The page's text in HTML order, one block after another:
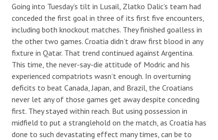
Going into Tuesday’s tilt in Lusail, Zlatko Dalic’s team had
conceded the first goal in three of its first five encounters,
including both knockout matches. They finished goalless in
the other two games. Croatia didn’t draw first blood in any
fixture in Qatar. That trend continued against Argentina.
This time, the never-say-die attitude of Modric and his
experienced compatriots wasn’t enough. In overturning
deficits to beat Canada, Japan, and Brazil, the Croatians
never let any of those games get away despite conceding
first. They stayed within reach. But using possession in
midfield to put a stranglehold on the match, as Croatia has
done to such devastating effect many times, can be to